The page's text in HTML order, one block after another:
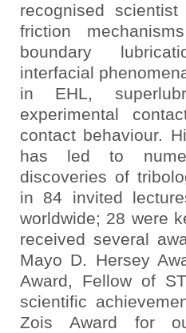
recognised
friction
boundary
interfacial
in EHL,
experimental
contact behaviour.
has led to
discoveries of
in 84 invited
worldwide; 28 were
received several
Mayo D. Hersey
Award, Fellow of
scientific
Zois Award for